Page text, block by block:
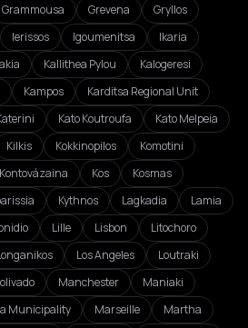
Grammousa Grevena
Gryllos
Ierissos Igoumenitsa
Ikaria
Kallithea Pylou
Kalogeresi
Kampos
Karditsa Regional Unit
Kato Koutroufa
Kato Melpeia
Kilkis Kokkinopilos
Komotini
Kontovázaina Kos
Kosmas
Kythnos Lagkadia
Lamia
Lille Lisbon
Litochoro
Los Angeles
Loutraki
Manchester
Maniaki
Municipality
Marseille
Martha